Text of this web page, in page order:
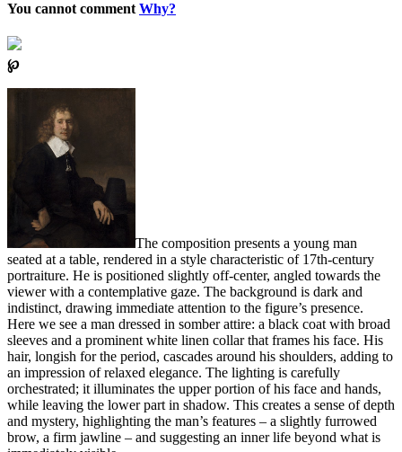
You cannot comment Why?
℘
The composition presents a young man
seated at a table, rendered in a style characteristic of 17th-century
portraiture. He is positioned slightly off-center, angled towards the
viewer with a contemplative gaze. The background is dark and
indistinct, drawing immediate attention to the figure’s presence.
Here we see a man dressed in somber attire: a black coat with broad
sleeves and a prominent white linen collar that frames his face. His
hair, longish for the period, cascades around his shoulders, adding to
an impression of relaxed elegance. The lighting is carefully
orchestrated; it illuminates the upper portion of his face and hands,
while leaving the lower part in shadow. This creates a sense of depth
and mystery, highlighting the man’s features – a slightly furrowed
brow, a firm jawline – and suggesting an inner life beyond what is